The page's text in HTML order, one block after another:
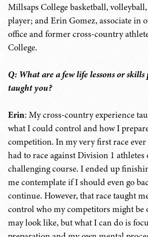
Millsaps College basketball,
player; and Erin Gomez, associate in
office and former cross-country
College.
Q: What are a few life lessons or
taught you?
Erin: My cross-country experience
what I could control and how I
competition. In my very first race
had to race against Division 1 athletes
challenging course. I ended up
me contemplate if I should even go
continue. However, that race taught
control who my competitors might be
may look like, but what I can do is